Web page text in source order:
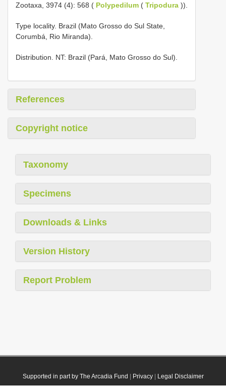
Zootaxa, 3974 (4): 568 ( Polypedilum ( Tripodura )).
Type locality. Brazil (Mato Grosso do Sul State,
Corumbá, Rio Miranda).
Distribution. NT: Brazil (Pará, Mato Grosso do Sul).
References
Copyright notice
Taxonomy
Specimens
Downloads & Links
Version History
Report Problem
Supported in part by The Arcadia Fund Privacy| Legal Disclaimer